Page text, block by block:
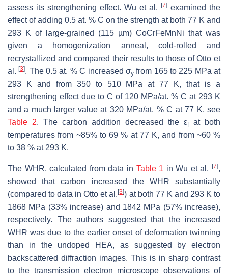
assess its strengthening effect. Wu et al.
[7] examined the
effect of adding 0.5 at. % C on the strength at both 77 K and
293 K of large-grained (115 µm) CoCrFeMnNi that was
given a homogenization anneal, cold-rolled and
recrystallized and compared their results to those of Otto et
al.[3]. The 0.5 at. % C increased σyfrom 165 to 225 MPa at
293 K and from 350 to 510 MPa at 77 K, that is a
strengthening effect due to C of 120 MPa/at. % C at 293 K
and a much larger value at 320 MPa/at. % C at 77 K, see
Table 2. The carbon addition decreased the εfat both
temperatures from ~85% to 69 % at 77 K, and from ~60 %
to 38 % at 293 K.
The WHR, calculated from data in Table 1 in Wu et al.[7],
showed that carbon increased the WHR substantially
(compared to data in Otto et al.[3]) at both 77 K and 293 K to
1868 MPa (33% increase) and 1842 MPa (57% increase),
respectively. The authors suggested that the increased
WHR was due to the earlier onset of deformation twinning
than in the undoped HEA, as suggested by electron
backscattered diffraction images. This is in sharp contrast
to the transmission electron microscope observations of